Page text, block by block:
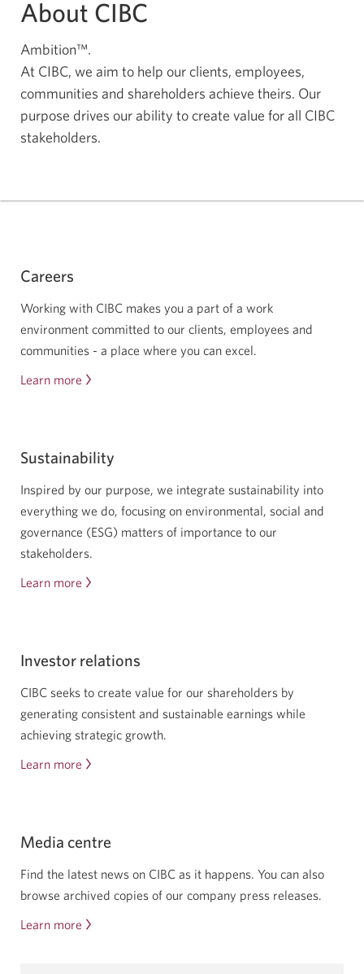
About CIBC
Ambition™.
At CIBC, we aim to help our clients, employees,
communities and shareholders achieve theirs. Our
purpose drives our ability to create value for all CIBC
stakeholders.
Careers
Working with CIBC makes you a part of a work
environment committed to our clients, employees and
communities - a place where you can excel.
Learn more about
I
B
C
Sustainability
Inspired by our purpose, we integrate sustainability into
everything we do, focusing on environmental, social and
governance (ESG) matters of importance to our
stakeholders.
Learn more about
Investor relations
CIBC seeks to create value for our shareholders by
generating consistent and sustainable earnings while
achieving strategic growth.
Learn more about
Media centre
Find the latest news on CIBC as it happens. You can also
browse archived copies of our company press releases.
Learn more about